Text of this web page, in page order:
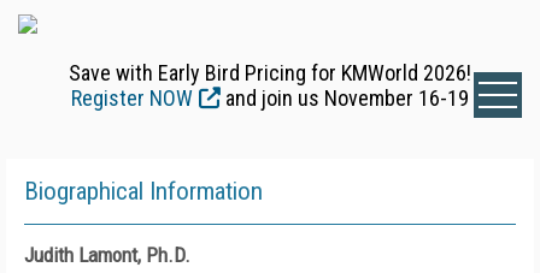
Save with Early Bird Pricing for KMWorld 2026!
Register NOW
and join us November 16-19
Biographical Information
Judith Lamont, Ph.D.